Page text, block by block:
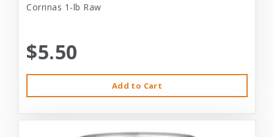
Corrinas 1-lb Raw
$5.50
Add to Cart